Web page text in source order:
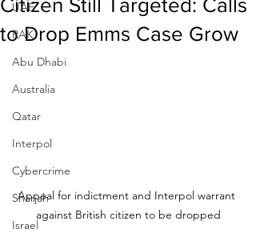
UAE
RAK
Abu Dhabi
Australia
Qatar
Interpol
Cybercrime
Sharjah
Israel
Citizen Still Targeted: Calls
to Drop Emms Case Grow
Appeal for indictment and Interpol warrant
against British citizen to be dropped